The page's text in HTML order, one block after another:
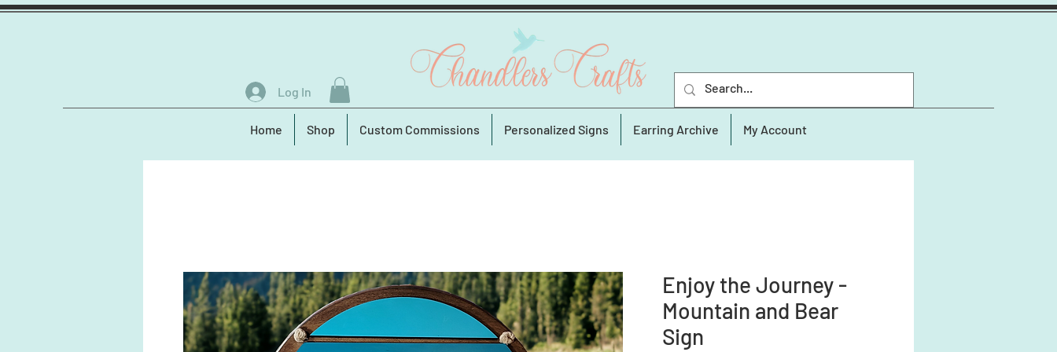
Log In
Home Shop Custom Commissions Personalized Signs Earring Archive My Account
Enjoy the Journey -
Mountain and Bear
Sign